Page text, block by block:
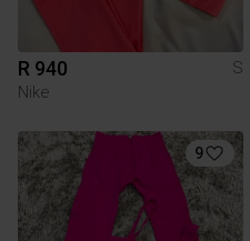
R 940
S
Nike
9